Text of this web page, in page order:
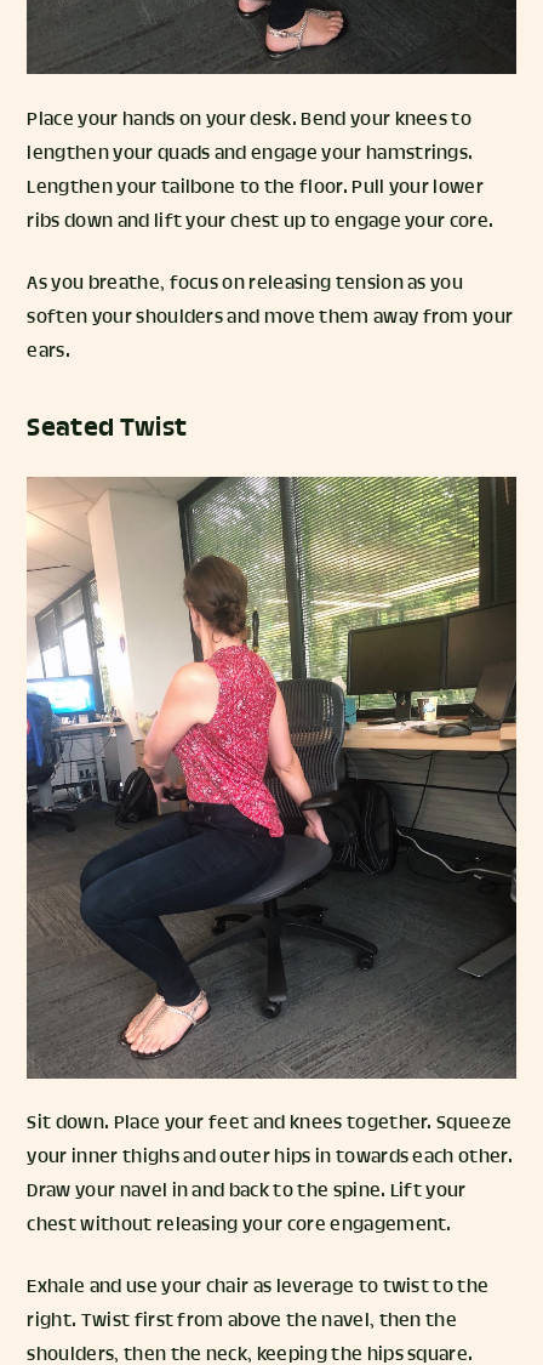
Place your hands on your desk. Bend your knees to
lengthen your quads and engage your hamstrings.
Lengthen your tailbone to the floor. Pull your lower
ribs down and lift your chest up to engage your core.
As you breathe, focus on releasing tension as you
soften your shoulders and move them away from your
ears.
Seated Twist
Sit down. Place your feet and knees together. Squeeze
your inner thighs and outer hips in towards each other.
Draw your navel in and back to the spine. Lift your
chest without releasing your core engagement.
Exhale and use your chair as leverage to twist to the
right. Twist first from above the navel, then the
shoulders, then the neck, keeping the hips square.